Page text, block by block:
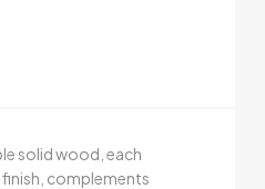
solid wood, each
complements